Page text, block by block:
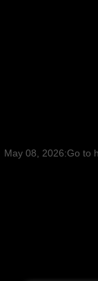
May 08, 2026:Go to